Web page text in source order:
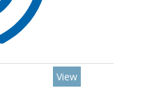
View